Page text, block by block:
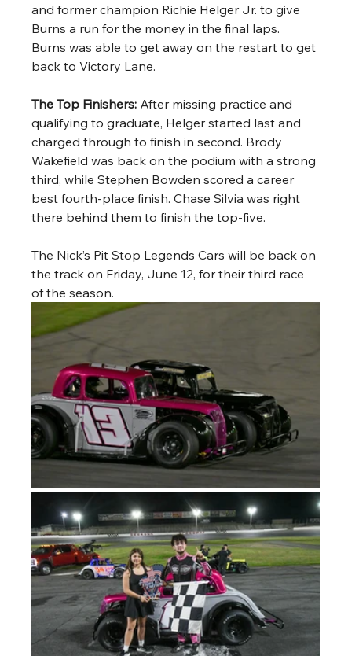
and former champion Richie Helger Jr. to give
Burns a run for the money in the final laps.
Burns was able to get away on the restart to get
back to Victory Lane.
The Top Finishers: After missing practice and
qualifying to graduate, Helger started last and
charged through to finish in second. Brody
Wakefield was back on the podium with a strong
third, while Stephen Bowden scored a career
best fourth-place finish. Chase Silvia was right
there behind them to finish the top-five.
The Nick’s Pit Stop Legends Cars will be back on
the track on Friday, June 12, for their third race
of the season.